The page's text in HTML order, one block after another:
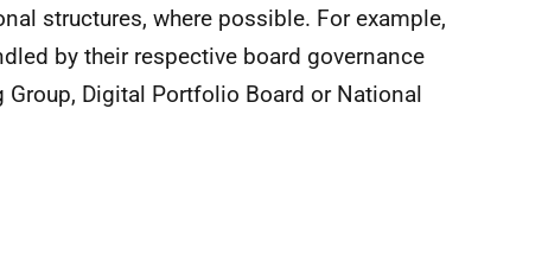
structures, where possible. For example,
by their respective board governance
Digital Portfolio Board or National